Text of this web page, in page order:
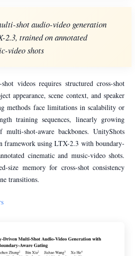
shot audio-video generation
2.3, trained on annotated
video shots
videos requires structured cross-shot
appearance, scene context, and speaker
methods face limitations in scalability or
training sequences, linearly growing
shot-aware backbones. UnityShots
framework using LTX-2.3 with boundary-
cinematic and music-video shots.
size memory for cross-shot consistency
transitions.